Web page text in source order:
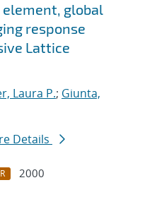
global
response
Lattice
Laura P.; Giunta,
Details
2000